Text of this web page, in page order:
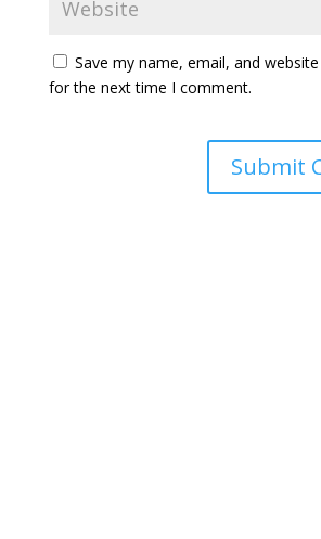
Save my name, email, and
for the next time I comment.